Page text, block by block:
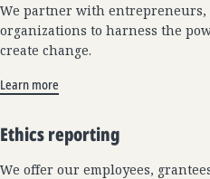
We partner with entrepreneurs,
organizations to harness the
create change.
Learn more
Ethics reporting
We offer our employees,